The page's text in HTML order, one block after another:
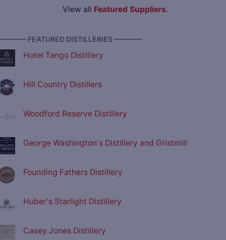
View all Featured Suppliers.
FEATURED DISTILLERIES ————
Hotel Tango Distillery
Hill Country Distillers
Woodford Reserve Distillery
George Washington's Distillery and Gristmill
Founding Fathers Distillery
Huber's Starlight Distillery
Casey Jones Distillery